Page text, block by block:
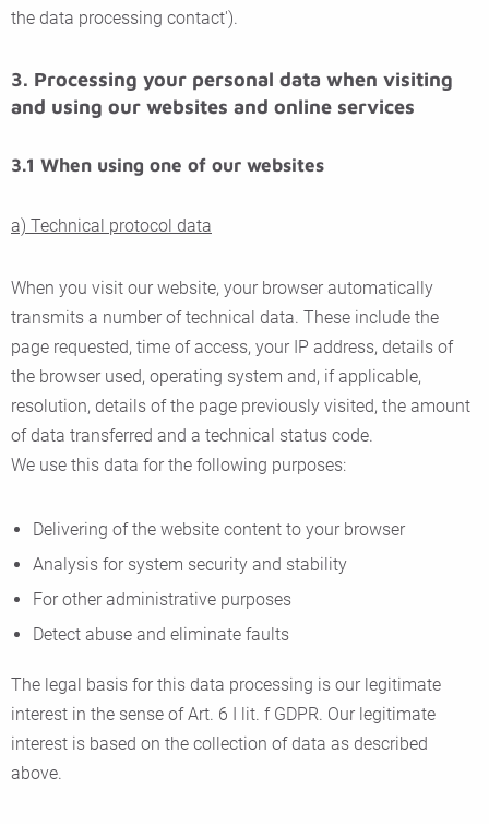
the data processing contact').
3. Processing your personal data when visiting
and using our websites and online services
3.1 When using one of our websites
a) Technical protocol data
When you visit our website, your browser automatically
transmits a number of technical data. These include the
page requested, time of access, your IP address, details of
the browser used, operating system and, if applicable,
resolution, details of the page previously visited, the amount
of data transferred and a technical status code.
We use this data for the following purposes:
Delivering of the website content to your browser
Analysis for system security and stability
For other administrative purposes
Detect abuse and eliminate faults
The legal basis for this data processing is our legitimate
interest in the sense of Art. 6 I lit. f GDPR. Our legitimate
interest is based on the collection of data as described
above.